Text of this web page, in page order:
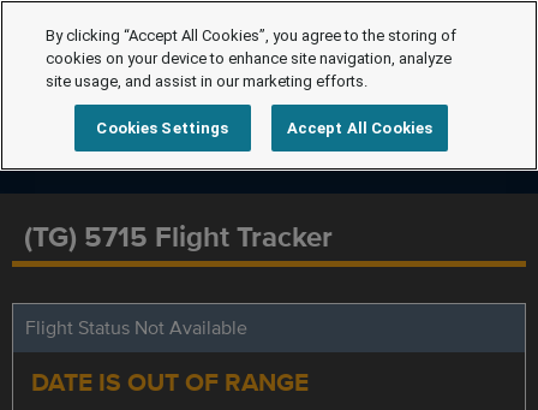
(TG) 5715 Flight Tracker
Flight Status Not Available
DATE IS OUT OF RANGE
By clicking “Accept All Cookies”, you agree to the storing of
cookies on your device to enhance site navigation, analyze
site usage, and assist in our marketing efforts.
Cookies Settings Accept All Cookies